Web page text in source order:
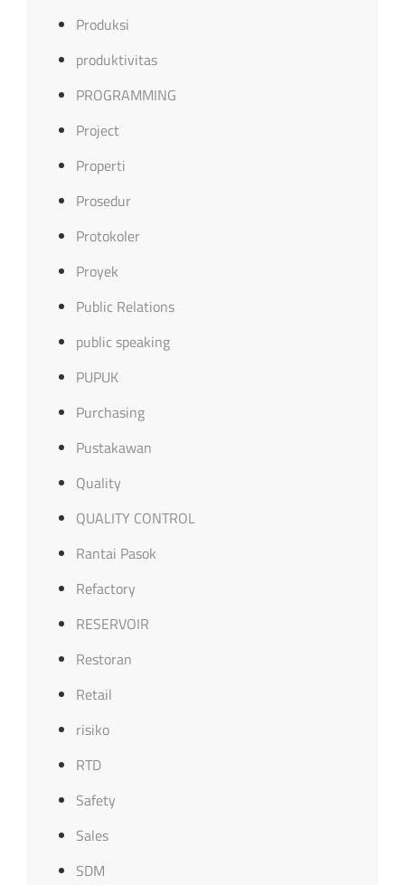
Produksi
produktivitas
PROGRAMMING
Project
Properti
Prosedur
Protokoler
Proyek
Public Relations
public speaking
PUPUK
Purchasing
Pustakawan
Quality
QUALITY CONTROL
Rantai Pasok
Refactory
RESERVOIR
Restoran
Retail
risiko
RTD
Safety
Sales
SDM